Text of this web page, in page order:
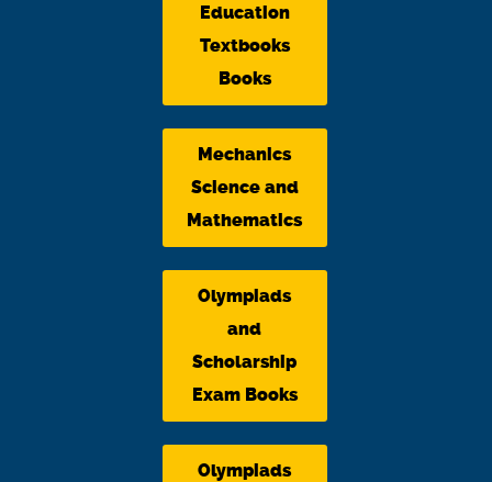
Education
Textbooks
Books
Mechanics
Science and
Mathematics
Olympiads
and
Scholarship
Exam Books
Olympiads